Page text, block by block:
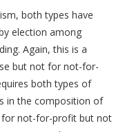
both types have
election among
Again, this is a
but not for not-for-
both types of
in the composition of
for not-for-profit but not